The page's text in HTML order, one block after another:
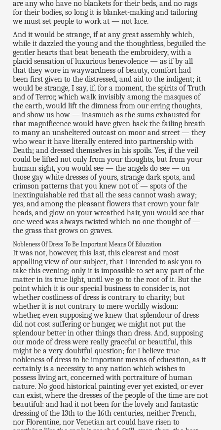
are any who have no blankets for their beds, and no rags
for their bodies, so long it is blanket-making and tailoring
we must set people to work at — not lace.
And it would be strange, if at any great assembly which,
while it dazzled the young and the thoughtless, beguiled the
gentler hearts that beat beneath the embroidery, with a
placid sensation of luxurious benevolence — as if by all
that they wore in waywardness of beauty, comfort had
been first given to the distressed, and aid to the indigent; it
would be strange, I say, if, for a moment, the spirits of Truth
and of Terror, which walk invisibly among the masques of
the earth, would lift the dimness from our erring thoughts,
and show us how — inasmuch as the sums exhausted for
that magnificence would have given back the failing breath
to many an unsheltered outcast on moor and street — they
who wear it have literally entered into partnership with
Death; and dressed themselves in his spoils. Yes, if the veil
could be lifted not only from your thoughts, but from your
human sight, you would see — the angels do see — on
those gay white dresses of yours, strange dark spots, and
crimson patterns that you knew not of — spots of the
inextinguishable red that all the seas cannot wash away;
yes, and among the pleasant flowers that crown your fair
heads, and glow on your wreathed hair, you would see that
one weed was always twisted which no one thought of —
the grass that grows on graves.
Nobleness Of Dress To Be Important Means Of Education
It was not, however, this last, this clearest and most
appalling view of our subject, that I intended to ask you to
take this evening; only it is impossible to set any part of the
matter in its true light, until we go to the root of it. But the
point which it is our special business to consider is, not
whether costliness of dress is contrary to charity; but
whether it is not contrary to mere worldly wisdom:
whether, even supposing we knew that splendour of dress
did not cost suffering or hunger, we might not put the
splendour better in other things than dress. And, supposing
our mode of dress were really graceful or beautiful, this
might be a very doubtful question; for I believe true
nobleness of dress to be important means of education, as it
certainly is a necessity to any nation which wishes to
possess living art, concerned with portraiture of human
nature. No good historical painting ever yet existed, or ever
can exist, where the dresses of the people of the time are not
beautiful: and had it not been for the lovely and fantastic
dressing of the 13th to the 16th centuries, neither French,
nor Florentine, nor Venetian art could have risen to